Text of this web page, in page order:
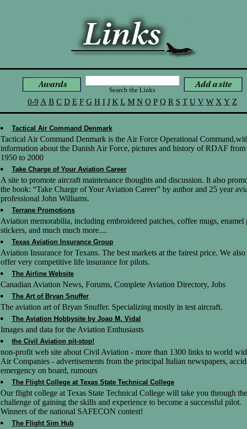
Search the Links
0-9 A B C D E F G H I J K L M N O P Q R S T U V W X Y Z
Tactical Air Command Denmark
Tactical Air Command Denmark is the Air Force Operational
information about the Danish Air Force, pictures and history of RDAF from
1950 to 2000
Take Charge of Your Aviation Career
A site to promote aircraft maintenance thoughts and discussion. It also
the book: “Take Charge of Your Aviation Career” by author and 25 year
professional John Williams.
Terrane Promotions
Aviation memorabilia, including embroidered patches, coffee mugs, enamel
stickers, and much much more....
Texas Aviation Insurance Group
Aviation Insurance for Texans. The best markets at the fairest price. We also
offer very competitive life insurance for pilots.
The Airline Website
Canadian Aviation News, Forums, Complete Aviation Directory, Jobs
The Art of Bryan Snuffer
The aviation art of Bryan Snuffer. Specializing mostly in test aircraft.
The Aviation Hobbysite by Joao M. Vidal
Images and data for the Aviation Enthusiasts
the Civil Aviation pit-stop!
non-profit web site about Civil Aviation - more than 1300 links to world
Air Companies - advertisements from the principal Italian newspapers,
emergency on board, rumours
The Flight College at Texas State Technical College
Our flight college at Texas State Technical College will take you through the
challenge of gaining the skills and experience to become a successful pilot.
Winners of the national SAFECON contest!
The Flight Sim Hub